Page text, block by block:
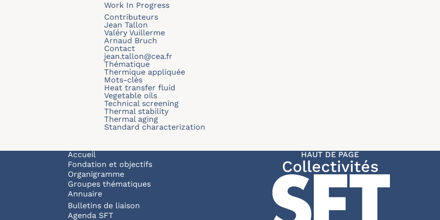
Work In Progress
Contributeurs
Jean Tallon
Valéry Vuillerme
Arnaud Bruch
Contact
jean.tallon@cea.fr
Thématique
Thermique appliquée
Mots-clés
Heat transfer fluid
Vegetable oils
Technical screening
Thermal stability
Thermal aging
Standard characterization
Navigation principale
Accueil
Fondation et objectifs
Organigramme
Groupes thématiques
Annuaire
Bulletins de liaison
Agenda SFT
HAUT DE PAGE
Collectivités